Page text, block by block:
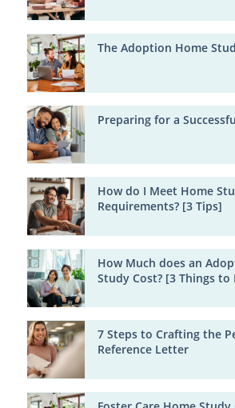
The Adoption Home
Preparing for a
How do I Meet Home
Requirements? [3 Tips]
How Much does an
Study Cost? [3 Things to
7 Steps to Crafting the
Reference Letter